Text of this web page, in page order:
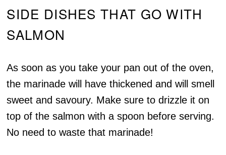
SIDE DISHES THAT GO WITH
SALMON
As soon as you take your pan out of the oven,
the marinade will have thickened and will smell
sweet and savoury. Make sure to drizzle it on
top of the salmon with a spoon before serving.
No need to waste that marinade!